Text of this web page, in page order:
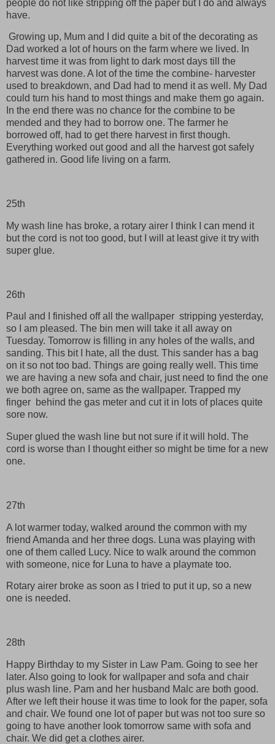
people do not like stripping off the paper but I do and always
have.
Growing up, Mum and I did quite a bit of the decorating as
Dad worked a lot of hours on the farm where we lived. In
harvest time it was from light to dark most days till the
harvest was done. A lot of the time the combine- harvester
used to breakdown, and Dad had to mend it as well. My Dad
could turn his hand to most things and make them go again.
In the end there was no chance for the combine to be
mended and they had to borrow one. The farmer he
borrowed off, had to get there harvest in first though.
Everything worked out good and all the harvest got safely
gathered in. Good life living on a farm.
25th
My wash line has broke, a rotary airer I think I can mend it
but the cord is not too good, but I will at least give it try with
super glue.
26th
Paul and I finished off all the wallpaper stripping yesterday,
so I am pleased. The bin men will take it all away on
Tuesday. Tomorrow is filling in any holes of the walls, and
sanding. This bit I hate, all the dust. This sander has a bag
on it so not too bad. Things are going really well. This time
we are having a new sofa and chair, just need to find the one
we both agree on, same as the wallpaper. Trapped my
finger behind the gas meter and cut it in lots of places quite
sore now.
Super glued the wash line but not sure if it will hold. The
cord is worse than I thought either so might be time for a new
one.
27th
A lot warmer today, walked around the common with my
friend Amanda and her three dogs. Luna was playing with
one of them called Lucy. Nice to walk around the common
with someone, nice for Luna to have a playmate too.
Rotary airer broke as soon as I tried to put it up, so a new
one is needed.
28th
Happy Birthday to my Sister in Law Pam. Going to see her
later. Also going to look for wallpaper and sofa and chair
plus wash line. Pam and her husband Malc are both good.
After we left their house it was time to look for the paper, sofa
and chair. We found one lot of paper but was not too sure so
going to have another look tomorrow same with sofa and
chair. We did get a clothes airer.